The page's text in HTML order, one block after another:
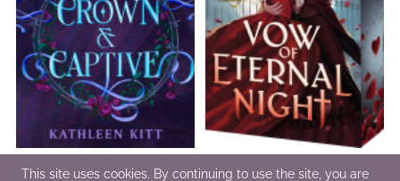
Crown & Captive
Vow of Eternal Night
This site uses cookies. By continuing to use the site, you are